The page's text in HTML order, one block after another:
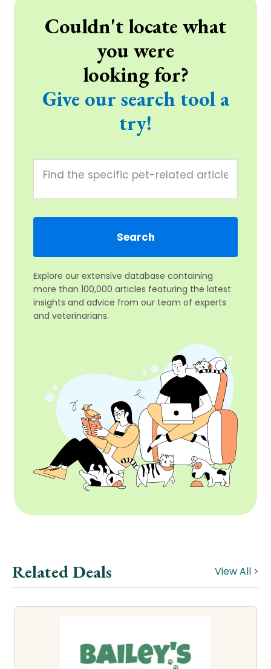
Couldn't locate what
you were
looking for?
Give our search tool a
try!
Explore our extensive database containing
more than 100,000 articles featuring the latest
insights and advice from our team of experts
and veterinarians.
Related Deals View All >